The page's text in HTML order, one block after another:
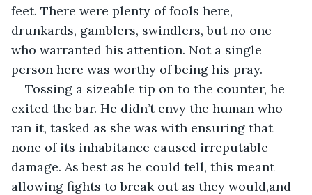
feet. There were plenty of fools here,
drunkards, gamblers, swindlers, but no one
who warranted his attention. Not a single
person here was worthy of being his pray.
Tossing a sizeable tip on to the counter, he
exited the bar. He didn’t envy the human who
ran it, tasked as she was with ensuring that
none of its inhabitance caused irreputable
damage. As best as he could tell, this meant
allowing fights to break out as they would,and